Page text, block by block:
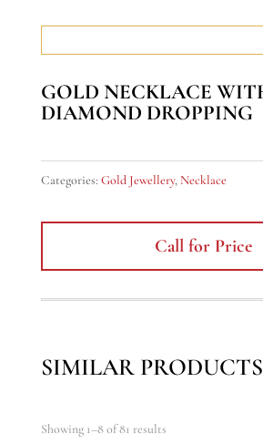
GOLD NECKLACE
DIAMOND DROPPING
Categories: Gold Jewellery,Necklace
Call for Price
SIMILAR PRODUCTS
Showing 1–8 of 81 results